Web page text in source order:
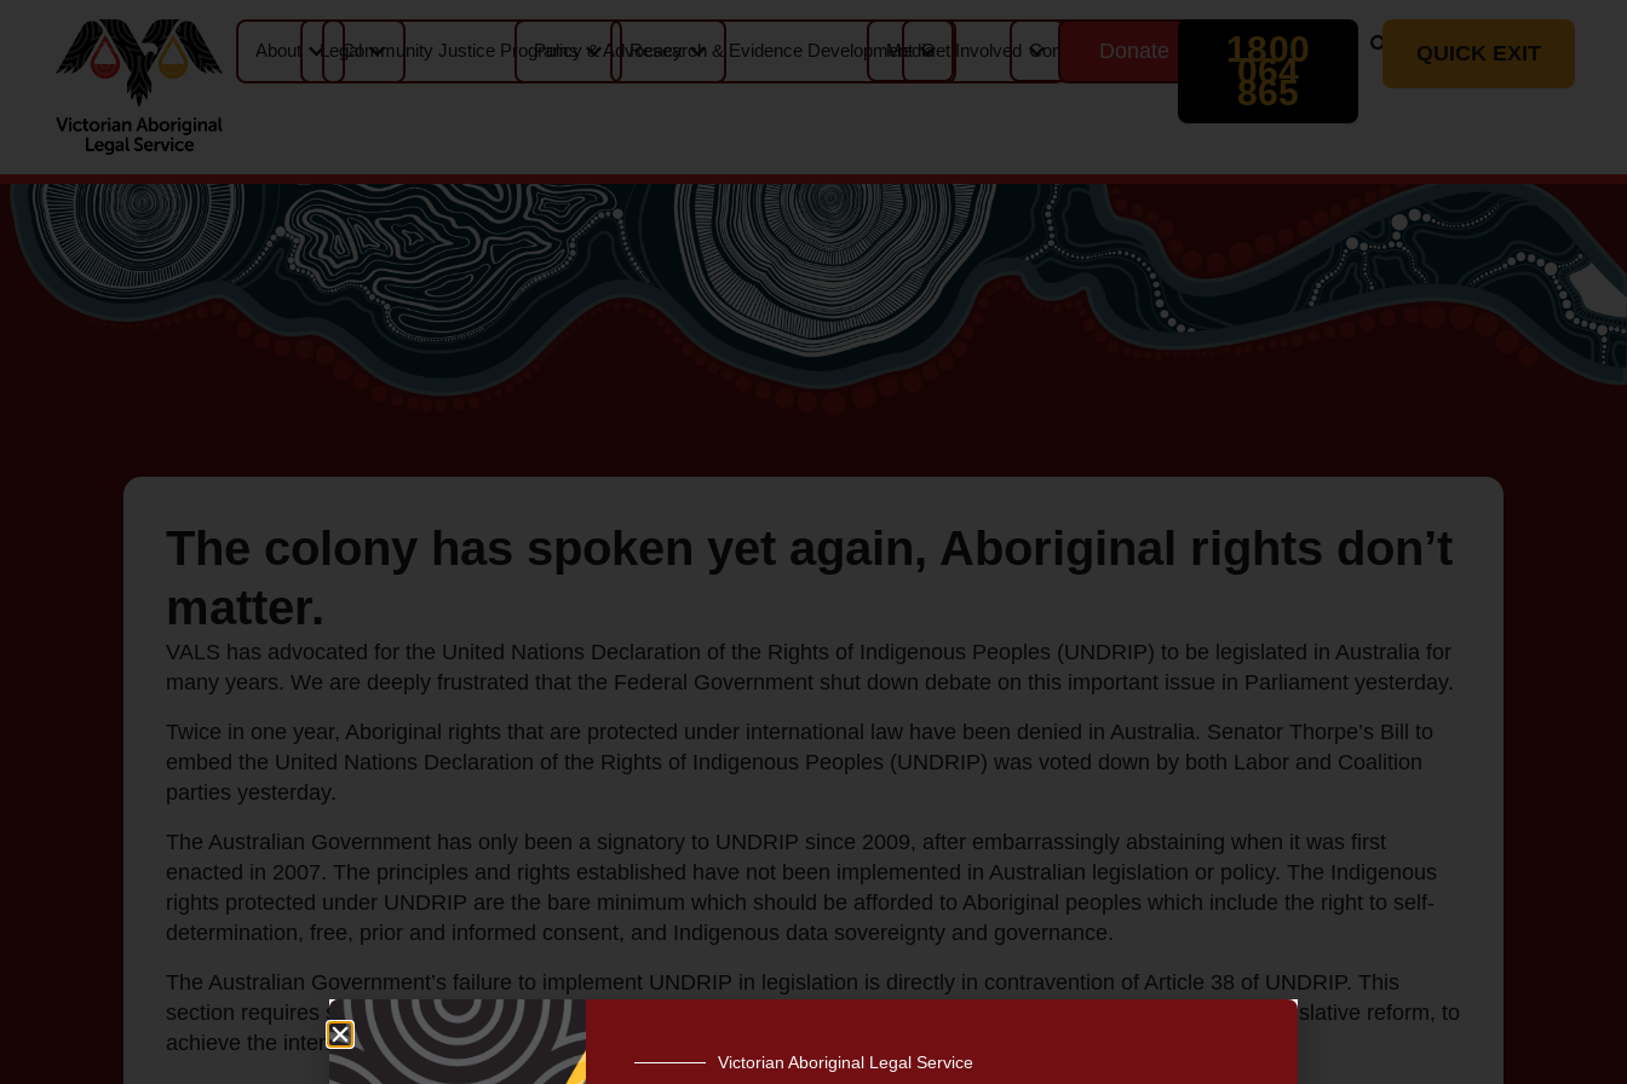
About LegalCommunity Justice ProgramsPolicy & AdvocacyResearch & Evidence Development
MediaGet Involved Contact Donate 1800
064
865
Search
QUICK EXIT
The colony has spoken yet again, Aboriginal rights don’t
matter.
VALS has advocated for the United Nations Declaration of the Rights of Indigenous Peoples (UNDRIP) to be legislated in Australia for
many years. We are deeply frustrated that the Federal Government shut down debate on this important issue in Parliament yesterday.
Twice in one year, Aboriginal rights that are protected under international law have been denied in Australia. Senator Thorpe’s Bill to
embed the United Nations Declaration of the Rights of Indigenous Peoples (UNDRIP) was voted down by both Labor and Coalition
parties yesterday.
The Australian Government has only been a signatory to UNDRIP since 2009, after embarrassingly abstaining when it was first
enacted in 2007. The principles and rights established have not been implemented in Australian legislation or policy. The Indigenous
rights protected under UNDRIP are the bare minimum which should be afforded to Aboriginal peoples which include the right to self-
determination, free, prior and informed consent, and Indigenous data sovereignty and governance.
The Australian Government’s failure to implement UNDRIP in legislation is directly in contravention of Article 38 of UNDRIP. This
section requires states to engage in consultation with Indigenous peoples to take appropriate measures, including legislative reform, to
achieve the intent of UNDRIP.
Victorian Aboriginal Legal Service